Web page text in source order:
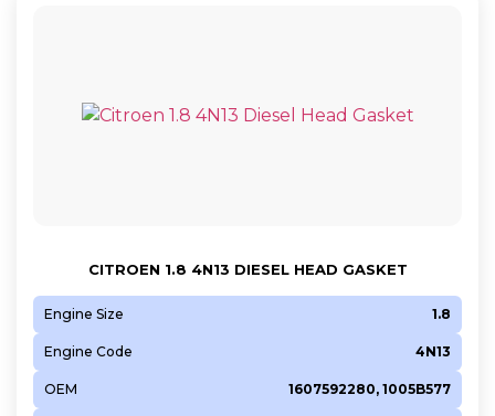
CITROEN 1.8 4N13 DIESEL HEAD GASKET
Engine Size 1.8
Engine Code 4N13
OEM 1607592280, 1005B577